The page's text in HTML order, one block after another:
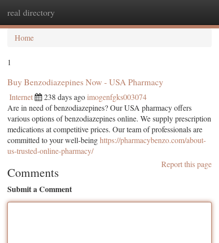
real directory
Home
1
Buy Benzodiazepines Now - USA Pharmacy
Internet 238 days ago imogenfgks003074
Are in need of benzodiazepines? Our USA pharmacy offers
various options of benzodiazepines online. We supply prescription
medications at competitive prices. Our team of professionals are
committed to your well-beinghttps://pharmacybenzo.com/about-
us-trusted-online-pharmacy/
Report this page
Comments
Submit a Comment